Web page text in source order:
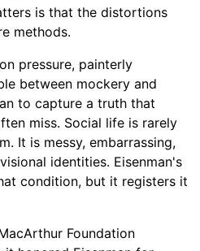
is that the distortions
methods.
pressure, painterly
between mockery and
to capture a truth that
miss. Social life is rarely
It is messy, embarrassing,
identities. Eisenman's
condition, but it registers it
Foundation